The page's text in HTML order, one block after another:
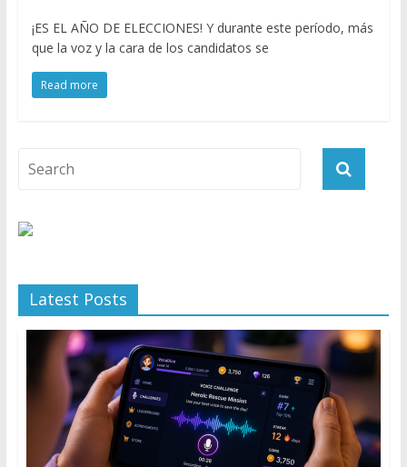
¡ES EL AÑO DE ELECCIONES! Y durante este período, más
que la voz y la cara de los candidatos se
Read more
Latest Posts